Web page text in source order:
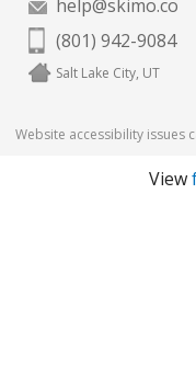
help@skimo.co
(801) 942-9084
Salt Lake City, UT
Website accessibility issues
View